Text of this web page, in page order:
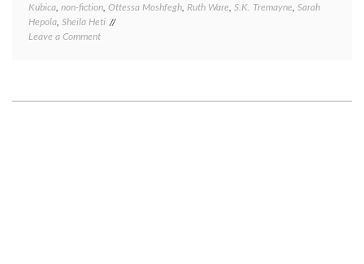
Kubica, non-fiction, Ottessa Moshfegh, Ruth Ware, S.K. Tremayne, Sarah
Hepola, Sheila Heti
Leave a Commenton